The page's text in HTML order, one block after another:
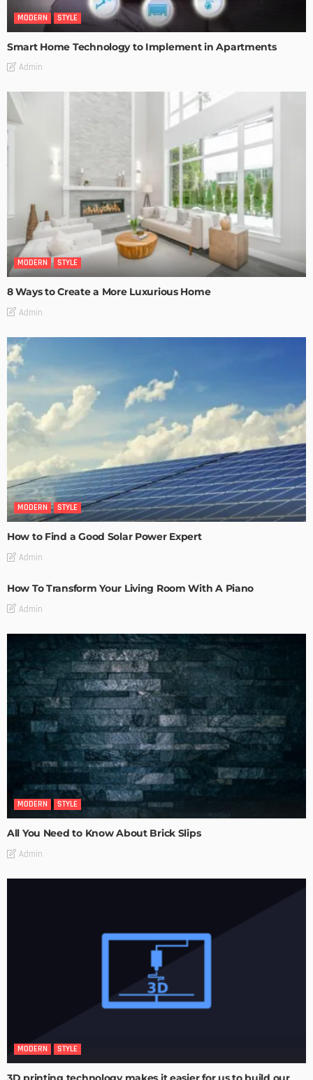
MODERN STYLE
Smart Home Technology to Implement in Apartments
Admin
MODERN STYLE
8 Ways to Create a More Luxurious Home
Admin
MODERN STYLE
How to Find a Good Solar Power Expert
Admin
How To Transform Your Living Room With A Piano
Admin
MODERN STYLE
All You Need to Know About Brick Slips
Admin
MODERN STYLE